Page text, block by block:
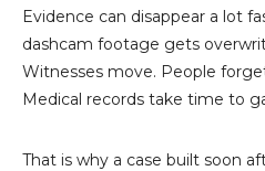
Evidence can disappear a lot
dashcam footage gets
Witnesses move. People
Medical records take time to
That is why a case built soon